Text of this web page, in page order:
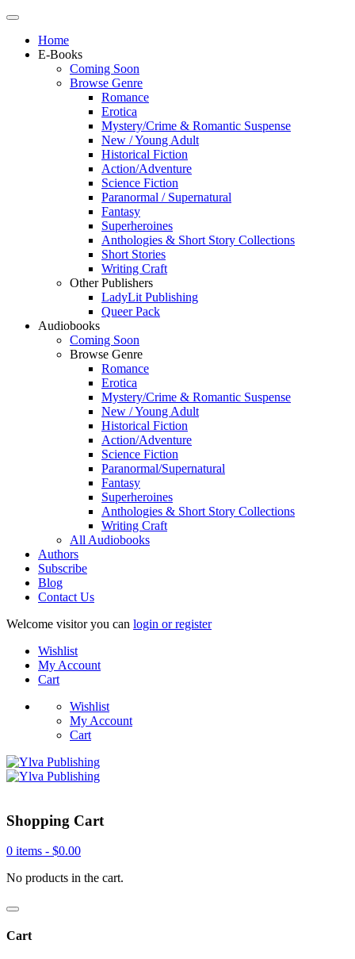
Home
E-Books
Coming Soon
Browse Genre
Romance
Erotica
Mystery/Crime & Romantic Suspense
New / Young Adult
Historical Fiction
Action/Adventure
Science Fiction
Paranormal / Supernatural
Fantasy
Superheroines
Anthologies & Short Story Collections
Short Stories
Writing Craft
Other Publishers
LadyLit Publishing
Queer Pack
Audiobooks
Coming Soon
Browse Genre
Romance
Erotica
Mystery/Crime & Romantic Suspense
New / Young Adult
Historical Fiction
Action/Adventure
Science Fiction
Paranormal/Supernatural
Fantasy
Superheroines
Anthologies & Short Story Collections
Writing Craft
All Audiobooks
Authors
Subscribe
Blog
Contact Us
Welcome visitor you can login or register
Wishlist
My Account
Cart
Wishlist
My Account
Cart
Shopping Cart
0 items - $0.00
No products in the cart.
Cart